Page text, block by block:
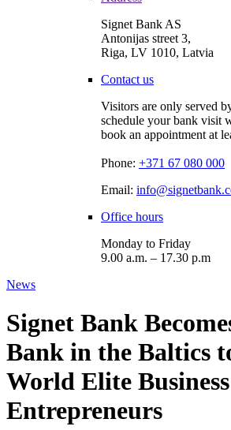
Signet Bank AS
Antonijas street 3,
Riga, LV 1010, Latvia
Contact us
Visitors are only served
schedule your bank visit
book an appointment at
Phone: +371 67 080 000
Email:
Office hours
Monday to Friday
9.00 a.m. – 17.30 p.m
News
Signet Bank
Bank in the Baltics
World Elite
Entrepreneurs